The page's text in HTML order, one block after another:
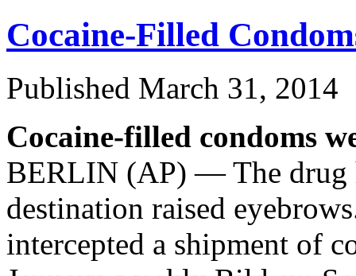
Cocaine-Filled
Published March 31, 2014
Cocaine-filled condoms
BERLIN (AP) — The drug
destination raised
intercepted a shipment of